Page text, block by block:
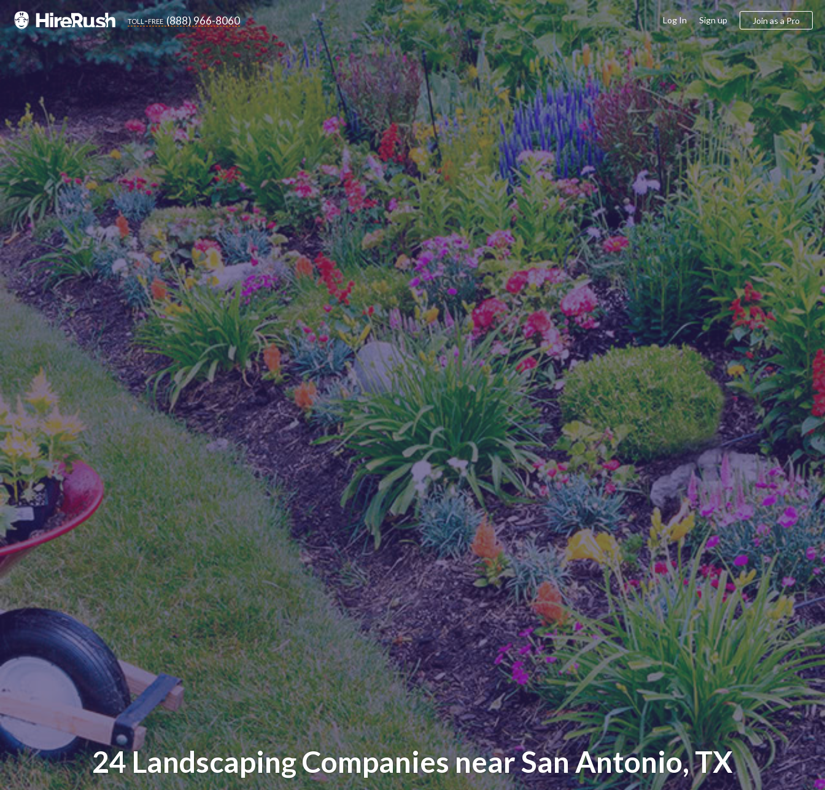
toll-free (888) 966-8060 Log In Sign up Join as a Pro
24 Landscaping Companies near San Antonio, TX